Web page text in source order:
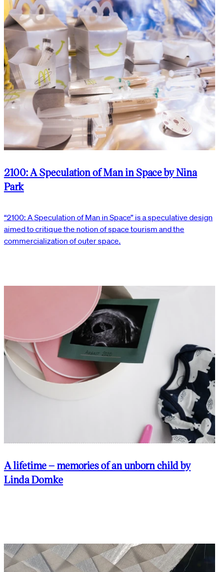
2100: A Speculation of Man in Space by Nina
Park
“2100: A Speculation of Man in Space” is a speculative design
aimed to critique the notion of space tourism and the
commercialization of outer space.
A lifetime – memories of an unborn child by
Linda Domke